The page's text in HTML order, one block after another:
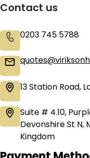
Contact us
0203 745 5788
13 Station Road,
Suite # 4.10,
Devonshire St N,
Kingdom